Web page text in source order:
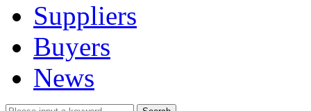
Suppliers
Buyers
News